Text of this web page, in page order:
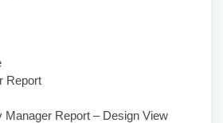
Report
Manager Report – Design View